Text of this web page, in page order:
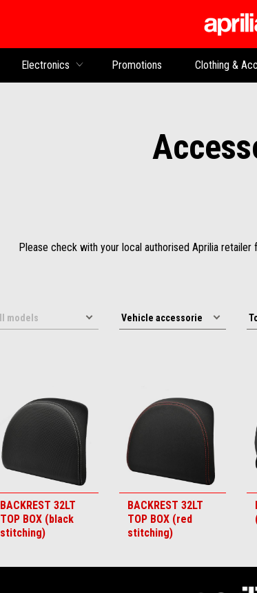
Electronics Promotions Clothing &
Please check with your local authorised Aprilia
BACKREST 32LT
TOP BOX (black
stitching)
BACKREST 32LT
TOP BOX (red
stitching)